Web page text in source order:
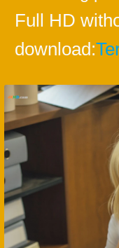
Full HD
download: